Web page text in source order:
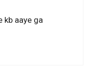
kb aaye ga